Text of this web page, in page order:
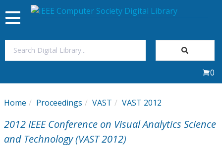
My Subscriptions
Magazines
Toggle
navigation
0
Home Proceedings VAST VAST 2012
2012 IEEE Conference on Visual Analytics Science
and Technology (VAST 2012)